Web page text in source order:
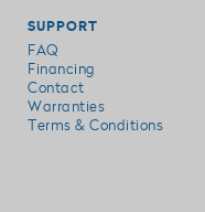
SUPPORT
FAQ
Financing
Contact
Warranties
Terms & Conditions